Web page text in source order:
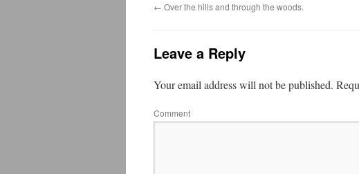
← Over the hills and through the woods.
Leave a Reply
Your email address will not be published.
Comment